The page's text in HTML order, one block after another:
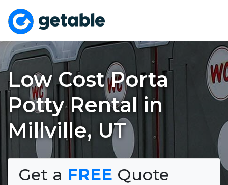
Low Cost Porta
Potty Rental in
Millville, UT
Get a FREE Quote